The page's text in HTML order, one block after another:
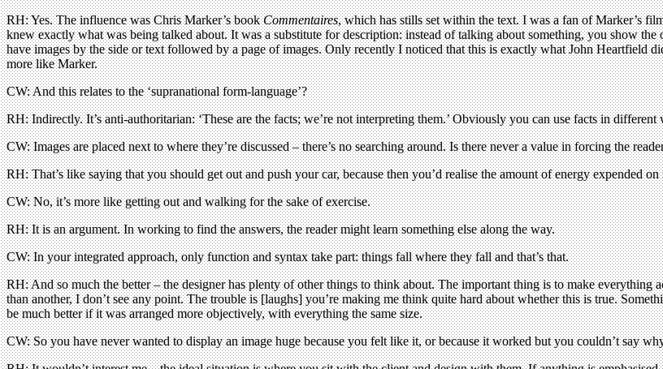
RH: Yes. The influence was Chris Marker’s bookCommentaires, which has stills set within the text. I was a fan of Marker’s
knew exactly what was being talked about. It was a substitute for description: instead of talking about something, you show
have images by the side or text followed by a page of images. Only recently I noticed that this is exactly what John Heartfield
more like Marker.
CW: And this relates to the ‘supranational form-language’?
RH: Indirectly. It’s anti-authoritarian: ‘These are the facts; we’re not interpreting them.’ Obviously you can use facts in different
CW: Images are placed next to where they’re discussed – there’s no searching around. Is there never a value in forcing the
RH: That’s like saying that you should get out and push your car, because then you’d realise the amount of energy expended
CW: No, it’s more like getting out and walking for the sake of exercise.
RH: It is an argument. In working to find the answers, the reader might learn something else along the way.
CW: In your integrated approach, only function and syntax take part: things fall where they fall and that’s that.
RH: And so much the better – the designer has plenty of other things to think about. The important thing is to make everything
than another, I don’t see any point. The trouble is [laughs] you’re making me think quite hard about whether this is true.
be much better if it was arranged more objectively, with everything the same size.
CW: So you have never wanted to display an image huge because you felt like it, or because it worked but you couldn’t say